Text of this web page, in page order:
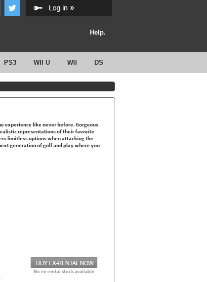
Help.
PS3 WII U WII DS
experience like never before. Gorgeous
representations of their favorite
limitless options when attacking the
generation of golf and play where you
No ex-rental stock available